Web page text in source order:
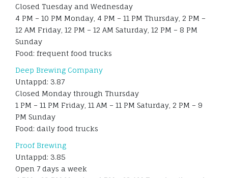
Closed Tuesday and Wednesday
4 PM – 10 PM Monday, 4 PM – 11 PM Thursday, 2 PM –
12 AM Friday, 12 PM – 12 AM Saturday, 12 PM – 8 PM
Sunday
Food: frequent food trucks
Deep Brewing Company
Untappd: 3.87
Closed Monday through Thursday
1 PM – 11 PM Friday, 11 AM – 11 PM Saturday, 2 PM – 9
PM Sunday
Food: daily food trucks
Proof Brewing
Untappd: 3.85
Open 7 days a week